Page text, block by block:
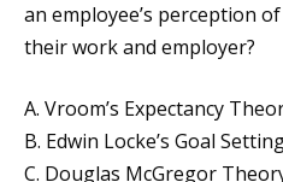
an employee’s perception
their work and employer?
A. Vroom’s Expectancy
B. Edwin Locke’s Goal
C. Douglas McGregor